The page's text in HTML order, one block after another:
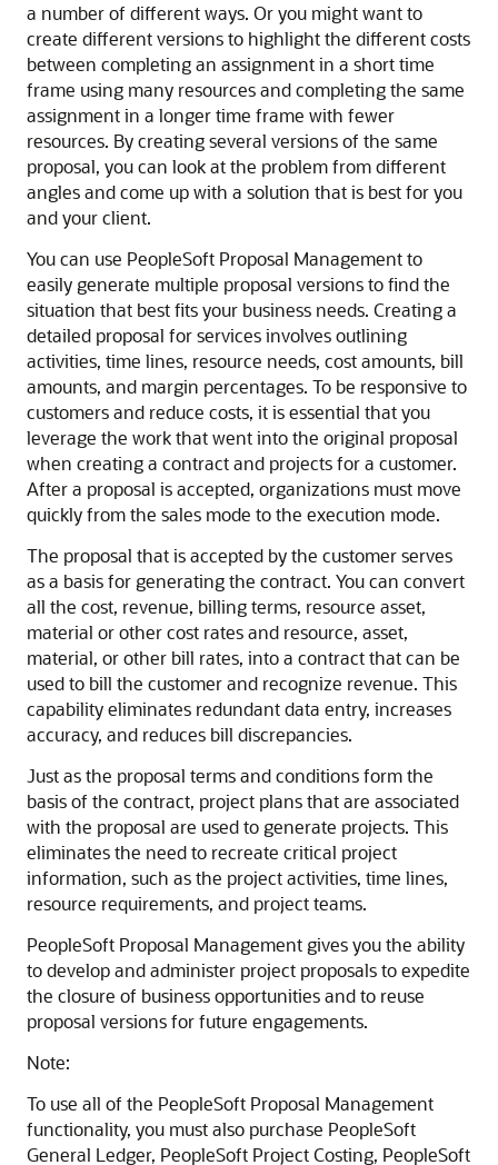
a number of different ways. Or you might want to
create different versions to highlight the different costs
between completing an assignment in a short time
frame using many resources and completing the same
assignment in a longer time frame with fewer
resources. By creating several versions of the same
proposal, you can look at the problem from different
angles and come up with a solution that is best for you
and your client.
You can use PeopleSoft Proposal Management to
easily generate multiple proposal versions to find the
situation that best fits your business needs. Creating a
detailed proposal for services involves outlining
activities, time lines, resource needs, cost amounts, bill
amounts, and margin percentages. To be responsive to
customers and reduce costs, it is essential that you
leverage the work that went into the original proposal
when creating a contract and projects for a customer.
After a proposal is accepted, organizations must move
quickly from the sales mode to the execution mode.
The proposal that is accepted by the customer serves
as a basis for generating the contract. You can convert
all the cost, revenue, billing terms, resource asset,
material or other cost rates and resource, asset,
material, or other bill rates, into a contract that can be
used to bill the customer and recognize revenue. This
capability eliminates redundant data entry, increases
accuracy, and reduces bill discrepancies.
Just as the proposal terms and conditions form the
basis of the contract, project plans that are associated
with the proposal are used to generate projects. This
eliminates the need to recreate critical project
information, such as the project activities, time lines,
resource requirements, and project teams.
PeopleSoft Proposal Management gives you the ability
to develop and administer project proposals to expedite
the closure of business opportunities and to reuse
proposal versions for future engagements.
Note:
To use all of the PeopleSoft Proposal Management
functionality, you must also purchase PeopleSoft
General Ledger, PeopleSoft Project Costing, PeopleSoft